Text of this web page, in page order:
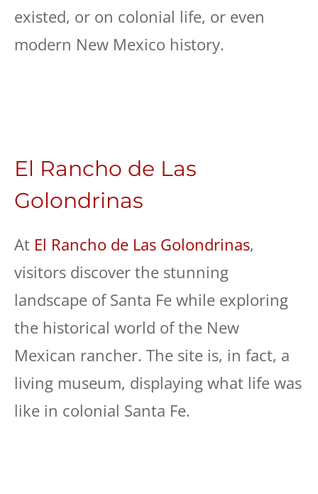
existed, or on colonial life, or even
modern New Mexico history.
El Rancho de Las
Golondrinas
At El Rancho de Las Golondrinas,
visitors discover the stunning
landscape of Santa Fe while exploring
the historical world of the New
Mexican rancher. The site is, in fact, a
living museum, displaying what life was
like in colonial Santa Fe.